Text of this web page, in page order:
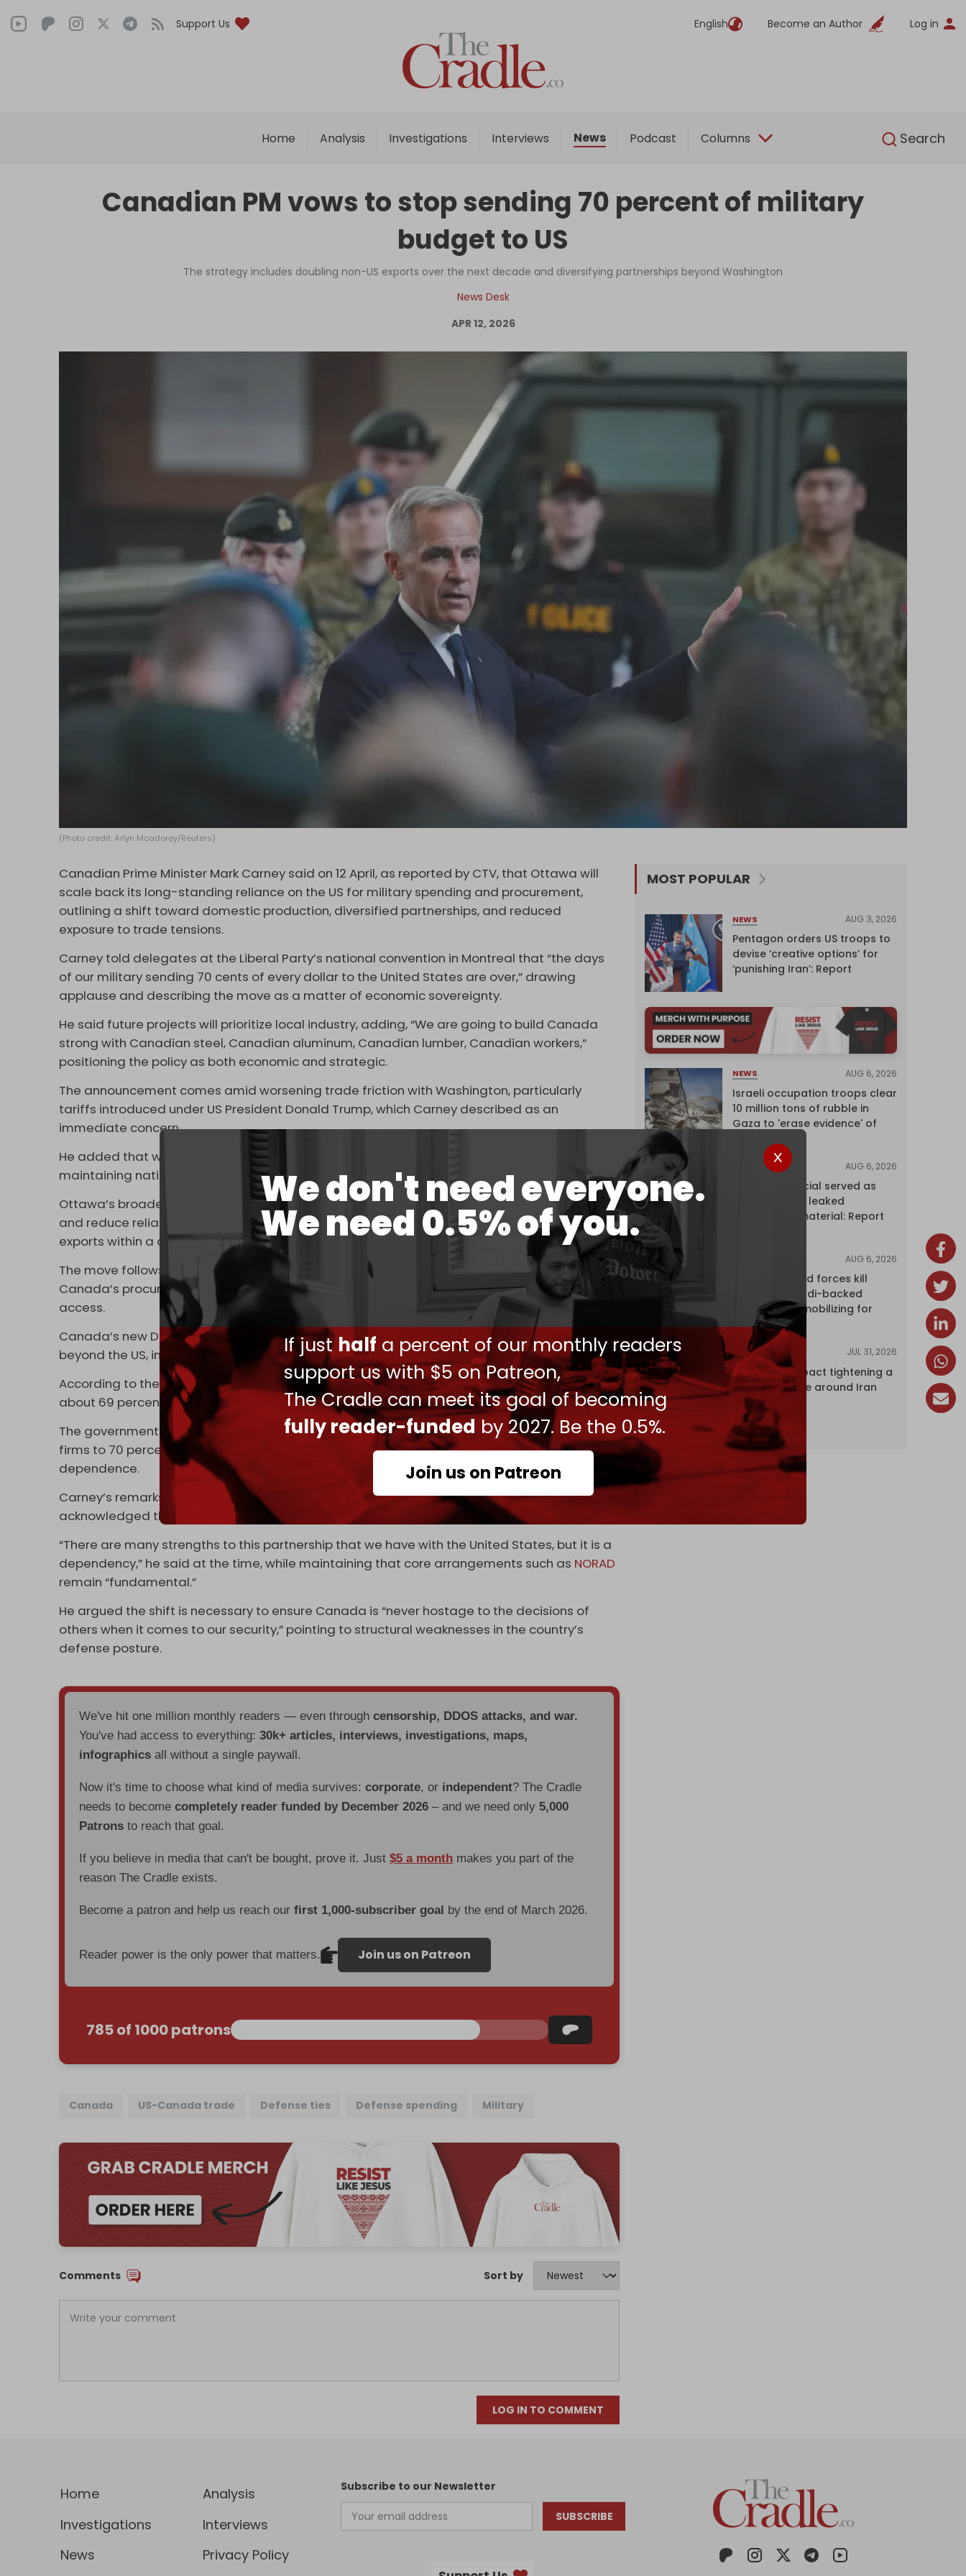
Support Us English Become an Author Log in
Home Analysis Investigations Interviews News Podcast Columns Search
We don't need everyone.
We need 0.5% of you.
If justhalf a percent of our monthly readers
support us with $5 on Patreon,
The Cradle can meet its goal of becoming
fully reader-funded by 2027. Be the 0.5%.
Join us on Patreon
English
Home
Analysis
Interviews
Podcast
Columns
Canadian PM vows to stop sending 70 percent of military
budget to US
The strategy includes doubling non-US exports over the next decade and diversifying partnerships beyond Washington
News Desk
APR 12, 2026
(Photo credit: Arlyn Mcadorey/Reuters)
Canadian Prime Minister Mark Carney said on 12 April, as reported by CTV, that Ottawa will
scale back its long-standing reliance on the US for military spending and procurement,
outlining a shift toward domestic production, diversified partnerships, and reduced
exposure to trade tensions.
Carney told delegates at the Liberal Party’s national convention in Montreal that “the days
of our military sending 70 cents of every dollar to the United States are over,” drawing
applause and describing the move as a matter of economic sovereignty.
He said future projects will prioritize local industry, adding, “We are going to build Canada
strong with Canadian steel, Canadian aluminum, Canadian lumber, Canadian workers,”
positioning the policy as both economic and strategic.
The announcement comes amid worsening trade friction with Washington, particularly
tariffs introduced under US President Donald Trump, which Carney described as an
immediate concern.
He added that while tariffs pose a near-term risk, “the greater, enduring challenge” lies in
maintaining national unity and a shared economic direction.
Ottawa’s broader “Buy Canadian” initiative is intended to bolster domestic supply chains
and reduce reliance on external markets, with the government aiming to double non-US
exports within a decade.
The move follows criticism from the Office of the US Trade Representative, which described
Canada’s procurement approach as atrade irritant
, signaling rising tensions over market
access.
Canada’s new Defense Industrial Strategy also seeks to expand cooperation with partners
beyond the US, including the EU and the UK, as part of a wider diversification effort.
According to the strategy, almost half of Canada’s defense production is exported, with
about 69 percent currently going to the US and other Five Eyes countries.
The government now plans to raise the share of defense contracts awarded to domestic
firms to 70 percent, reflecting a broader push to build internal capacity and reduce external
dependence.
Carney’s remarks build on a defense shift outlined earlier this year, when Ottawa formally
acknowledged the risks of its reliance on Washington.
“There are many strengths to this partnership that we have with the United States, but it is a
dependency,” he said at the time, while maintaining that core arrangements such as NORAD
remain “fundamental.”
He argued the shift is necessary to ensure Canada is “never hostage to the decisions of
others when it comes to our security,” pointing to structural weaknesses in the country’s
defense posture.
We've hit one million monthly readers — even throughcensorship, DDOS attacks, and war.
You've had access to everything:30k+ articles, interviews, investigations, maps,
infographics all without a single paywall.
Now it's time to choose what kind of media survives:corporate, or independent? The Cradle
needs to becomecompletely reader funded by December 2026 – and we need only5,000
Patrons to reach that goal.
If you believe in media that can't be bought, prove it. Just$5 a month makes you part of the
reason The Cradle exists.
Become a patron and help us reach ourfirst 1,000-subscriber goal by the end of March 2026.
Reader power is the only power that matters. Join us on Patreon
785 of 1000 patrons
Canada US-Canada trade Defense ties Defense spending Military
Comments Sort by
LOG IN TO COMMENT
MOST POPULAR
NEWS AUG 3, 2026
Pentagon orders US troops to
devise ‘creative options’ for
‘punishing Iran’: Report
NEWS AUG 6, 2026
Israeli occupation troops clear
10 million tons of rubble in
Gaza to 'erase evidence' of
AUG 6, 2026
Senior UN official served as
‘Israel's mole,’ leaked
confidential material: Report
AUG 6, 2026
Yemen's armed forces kill
dozens of Saudi-backed
mercenaries mobilizing for
attack
ANALYSIS JUL 31, 2026
The Caspian pact tightening a
corridor noose around Iran
Home
Analysis
Investigations
Interviews
News
Privacy Policy
Subscribe to our Newsletter
SUBSCRIBE